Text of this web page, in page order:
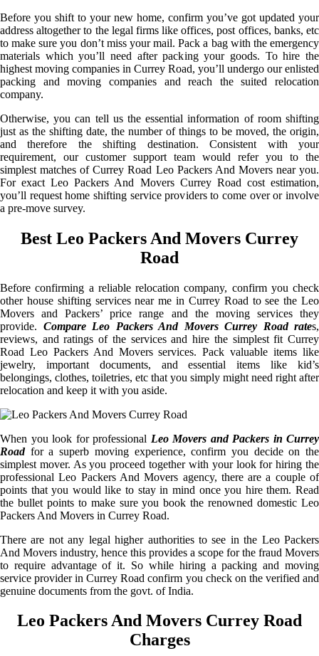
Before you shift to your new home, confirm you’ve got updated your
address altogether to the legal firms like offices, post offices, banks, etc
to make sure you don’t miss your mail. Pack a bag with the emergency
materials which you’ll need after packing your goods. To hire the
highest moving companies in Currey Road, you’ll undergo our enlisted
packing and moving companies and reach the suited relocation
company.
Otherwise, you can tell us the essential information of room shifting
just as the shifting date, the number of things to be moved, the origin,
and therefore the shifting destination. Consistent with your
requirement, our customer support team would refer you to the
simplest matches of Currey Road Leo Packers And Movers near you.
For exact Leo Packers And Movers Currey Road cost estimation,
you’ll request home shifting service providers to come over or involve
a pre-move survey.
Best Leo Packers And Movers Currey
Road
Before confirming a reliable relocation company, confirm you check
other house shifting services near me in Currey Road to see the Leo
Movers and Packers’ price range and the moving services they
provide. Compare Leo Packers And Movers Currey Road rates,
reviews, and ratings of the services and hire the simplest fit Currey
Road Leo Packers And Movers services. Pack valuable items like
jewelry, important documents, and essential items like kid’s
belongings, clothes, toiletries, etc that you simply might need right after
relocation and keep it with you aside.
When you look for professional Leo Movers and Packers in Currey
Roadfor a superb moving experience, confirm you decide on the
simplest mover. As you proceed together with your look for hiring the
professional Leo Packers And Movers agency, there are a couple of
points that you would like to stay in mind once you hire them. Read
the bullet points to make sure you book the renowned domestic Leo
Packers And Movers in Currey Road.
There are not any legal higher authorities to see in the Leo Packers
And Movers industry, hence this provides a scope for the fraud Movers
to require advantage of it. So while hiring a packing and moving
service provider in Currey Road confirm you check on the verified and
genuine documents from the govt. of India.
Leo Packers And Movers Currey Road
Charges